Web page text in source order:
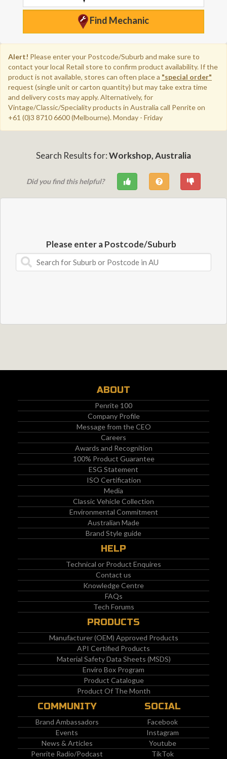
Find Mechanic
Alert! Please enter your Postcode/Suburb and make sure to
contact your local Retail store to confirm product availability. If the
product is not available, stores can often place a "special order"
request (single unit or carton quantity) but may take extra time
and delivery costs may apply.Alternatively, for
Vintage/Classic/Speciality products in Australia call Penrite on
+61 (0)3 8710 6600 (Melbourne). Monday - Friday
Search Results for:Workshop, Australia
Did you find this helpful?
Please enter a Postcode/Suburb
ABOUT
Penrite 100
Company Profile
Message from the CEO
Careers
Awards and Recognition
100% Product Guarantee
ESG Statement
ISO Certification
Media
Classic Vehicle Collection
Environmental Commitment
Australian Made
Brand Style guide
HELP
Technical or Product Enquires
Contact us
Knowledge Centre
FAQs
Tech Forums
PRODUCTS
Manufacturer (OEM) Approved Products
API Certified Products
Material Safety Data Sheets (MSDS)
Enviro Box Program
Product Catalogue
Product Of The Month
COMMUNITY
Brand Ambassadors
Events
News & Articles
Penrite Radio/Podcast
SOCIAL
Facebook
Instagram
Youtube
TikTok